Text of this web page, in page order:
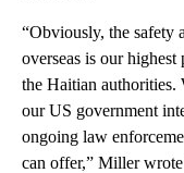
“Obviously, the safety
overseas is our
the Haitian authorities.
our US government
ongoing law
can offer,” Miller